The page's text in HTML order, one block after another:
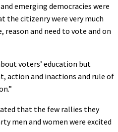
emerging democracies were
the citizenry were very much
reason and need to vote and on
voters’ education but
action and inactions and rule of
that the few rallies they
men and women were excited